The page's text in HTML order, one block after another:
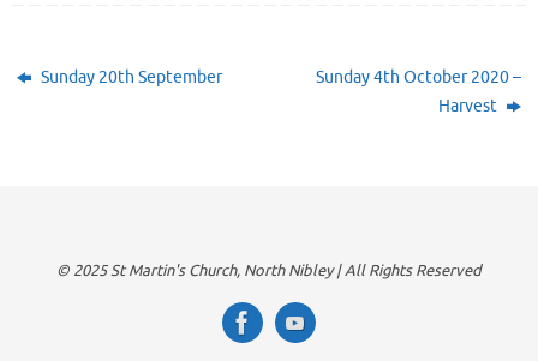
Sunday 20th September
Sunday 4th October 2020 –
Harvest
© 2025 St Martin's Church, North Nibley | All Rights Reserved